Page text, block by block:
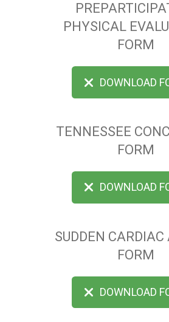
PHYSICAL
FORM
DOWNLOAD
TENNESSEE
FORM
DOWNLOAD
SUDDEN CARDIAC
FORM
DOWNLOAD